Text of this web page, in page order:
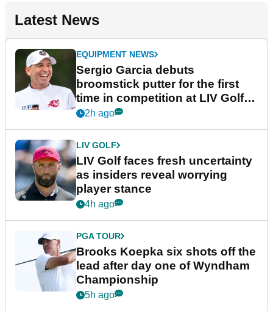
Latest News
EQUIPMENT NEWS
Sergio Garcia debuts
broomstick putter for the first
time in competition at LIV Golf
New York
2h ago
LIV GOLF
LIV Golf faces fresh uncertainty
as insiders reveal worrying
player stance
4h ago
PGA TOUR
Brooks Koepka six shots off the
lead after day one of Wyndham
Championship
5h ago